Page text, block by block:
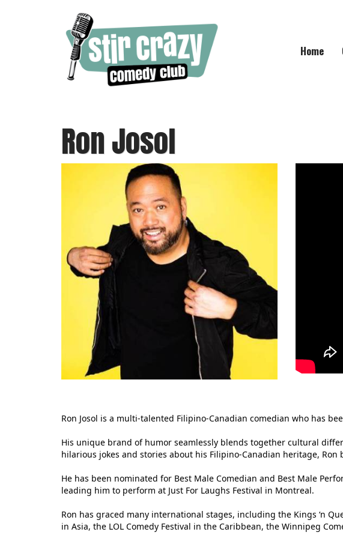
Home
Ron Josol
Ron Josol is a multi-talented Filipino-Canadian comedian who has
His unique brand of humor seamlessly blends together cultural
hilarious jokes and stories about his Filipino-Canadian heritage,
He has been nominated for Best Male Comedian and Best Male
leading him to perform at Just For Laughs Festival in Montreal.
Ron has graced many international stages, including the Kings ‘n
in Asia, the LOL Comedy Festival in the Caribbean, the Winnipeg